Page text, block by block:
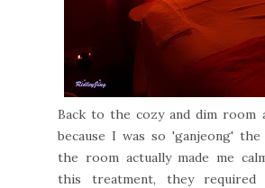
Back to the cozy and dim room
because I was so 'ganjeong'
the room actually made me
this treatment, they